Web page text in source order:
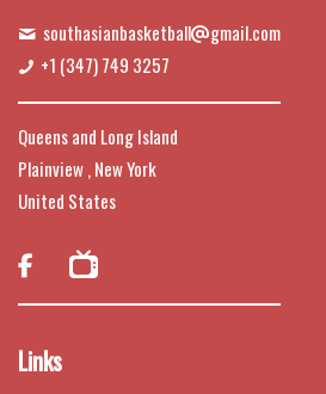
southasianbasketball
gmail.com
+1 (347) 749 3257
Queens and Long Island
Plainview , New York
United States

Links